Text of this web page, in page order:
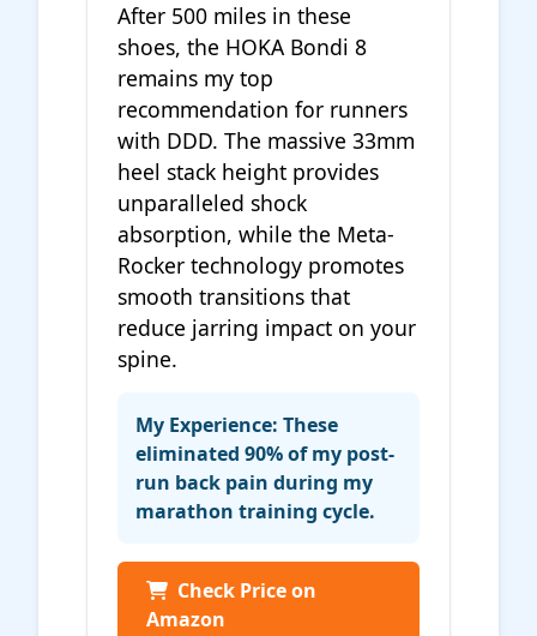
After 500 miles in these
shoes, the HOKA Bondi 8
remains my top
recommendation for runners
with DDD. The massive 33mm
heel stack height provides
unparalleled shock
absorption, while the Meta-
Rocker technology promotes
smooth transitions that
reduce jarring impact on your
spine.
My Experience: These
eliminated 90% of my post-
run back pain during my
marathon training cycle.
Check Price on
Amazon